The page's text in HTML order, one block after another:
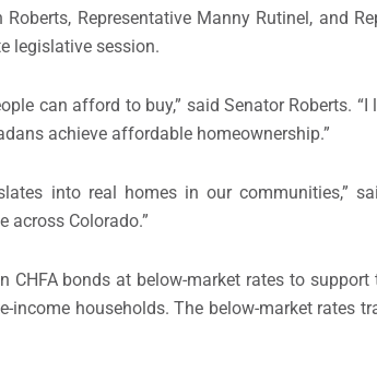
Representative Manny Rutinel, and
legislative session.
can afford to buy,” said Senator Roberts.
achieve affordable homeownership.”
into real homes in our communities,”
across Colorado.”
bonds at below-market rates to
households. The below-market rates